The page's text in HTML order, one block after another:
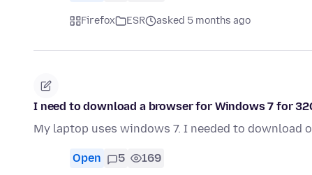
Firefox ESR asked 5 months ago
I need to download a browser for Windows 7 for
My laptop uses windows 7. I needed to download
Open 5 169